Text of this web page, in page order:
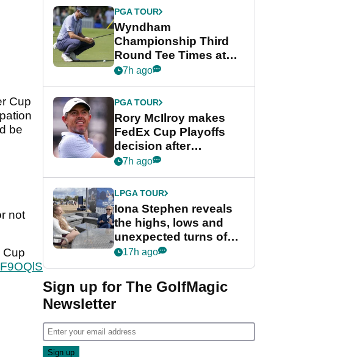
Cup
be
not
Cup
Championship
PGA TOUR
Wyndham
Championship Third
Round Tee Times at
PGA Tour's final
Cup event
7h ago
PGA TOUR
Rory McIlroy makes
FedEx Cup Playoffs
decision after
Memphis uncertainty
7h ago
LPGA TOUR
Iona Stephen reveals
the highs, lows and
unexpected turns of
her career in new
Game
17h ago
Sign up for The GolfMagic
Newsletter